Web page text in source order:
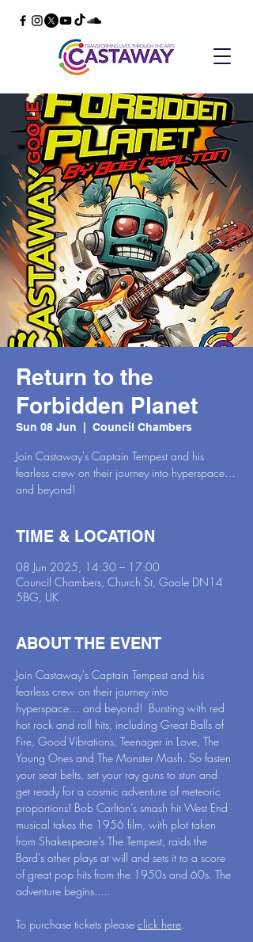
Return to the
Forbidden Planet
Sun 08 Jun Council Chambers
Join Castaway's Captain Tempest and his
fearless crew on their journey into hyperspace…
and beyond!
TIME & LOCATION
08 Jun 2025, 14:30 – 17:00
Council Chambers, Church St, Goole DN14
5BG, UK
ABOUT THE EVENT
Join Castaway's Captain Tempest and his
fearless crew on their journey into
hyperspace… and beyond!  Bursting with red
hot rock and roll hits, including Great Balls of
Fire, Good Vibrations, Teenager in Love, The
Young Ones and The Monster Mash. So fasten
your seat belts, set your ray guns to stun and
get ready for a cosmic adventure of meteoric
proportions! Bob Carlton’s smash hit West End
musical takes the 1956 film, with plot taken
from Shakespeare’s The Tempest, raids the
Bard’s other plays at will and sets it to a score
of great pop hits from the 1950s and 60s. The
adventure begins.....
To purchase tickets please click here.